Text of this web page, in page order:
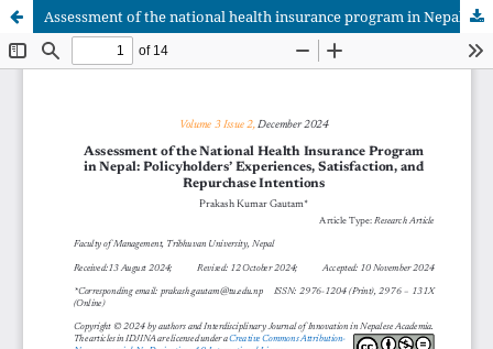
Assessment of the national health insurance program in Nepal